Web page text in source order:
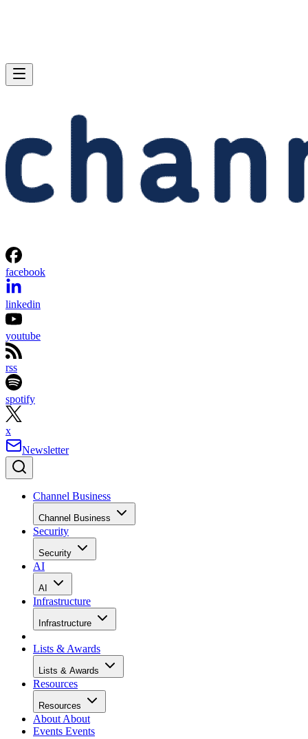
facebook
linkedin
youtube
rss
spotify
x
Newsletter
Channel Business
Channel Business
Security
Security
AI
AI
Infrastructure
Infrastructure
Lists & Awards
Lists & Awards
Resources
Resources
About About
Events Events